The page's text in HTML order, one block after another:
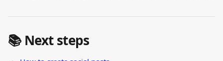
📚 Next steps